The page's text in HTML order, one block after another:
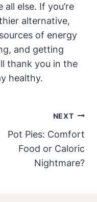
else. ‌If you’re
alternative,
of energy
and getting
thank ⁣you in the
healthy.
NEXT
Pot Pies: Comfort
Food or Caloric
Nightmare?